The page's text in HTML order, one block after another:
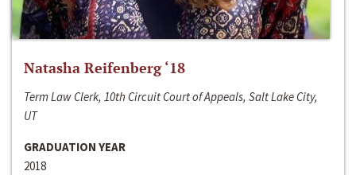
Natasha Reifenberg ‘18
Term Law Clerk, 10th Circuit Court of Appeals, Salt Lake City,
UT
GRADUATION YEAR
2018